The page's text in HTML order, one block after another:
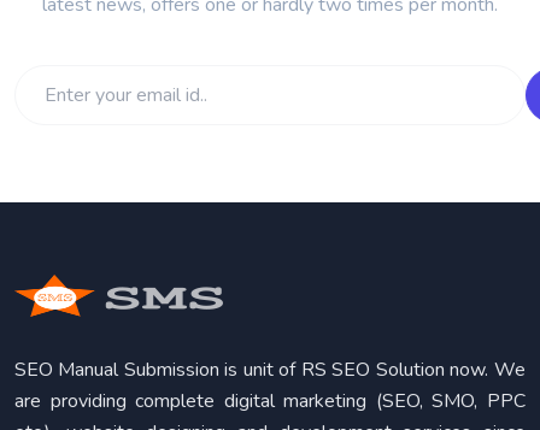
SEO Manual Submission is unit of RS SEO Solution now. We
are providing complete digital marketing (SEO, SMO, PPC